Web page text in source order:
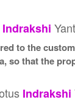
Indrakshi
to the
so that the
Indrakshi